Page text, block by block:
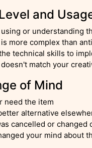
and
or understanding
more complex than
technical skills to
match your
of Mind
need the item
alternative
cancelled or changed
your mind about